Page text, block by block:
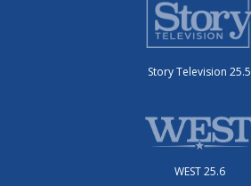
Story Television 25.5
WEST 25.6